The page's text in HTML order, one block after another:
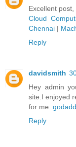
Excellent
Cloud
Chennai |
Reply
davidsmith
Hey admin
site.I enjoyed
for me.
Reply